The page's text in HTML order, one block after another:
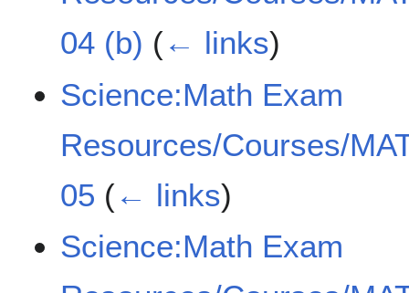
04 (b) (← links)
Science:Math Exam
Resources/Courses/
05 (← links)
Science:Math Exam